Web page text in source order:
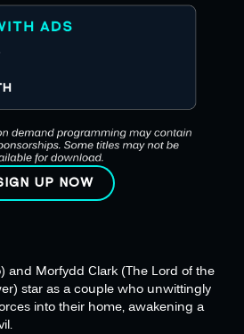
UP NOW
and Morfydd Clark (The Lord of the
star as a couple who unwittingly
into their home, awakening a